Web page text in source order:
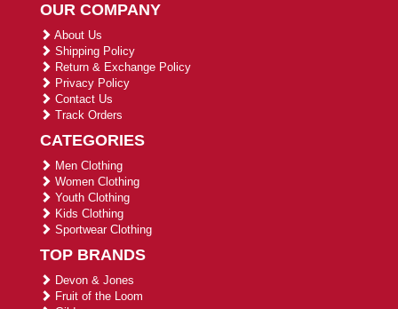
OUR COMPANY
About Us
Shipping Policy
Return & Exchange Policy
Privacy Policy
Contact Us
Track Orders
CATEGORIES
Men Clothing
Women Clothing
Youth Clothing
Kids Clothing
Sportwear Clothing
TOP BRANDS
Devon & Jones
Fruit of the Loom